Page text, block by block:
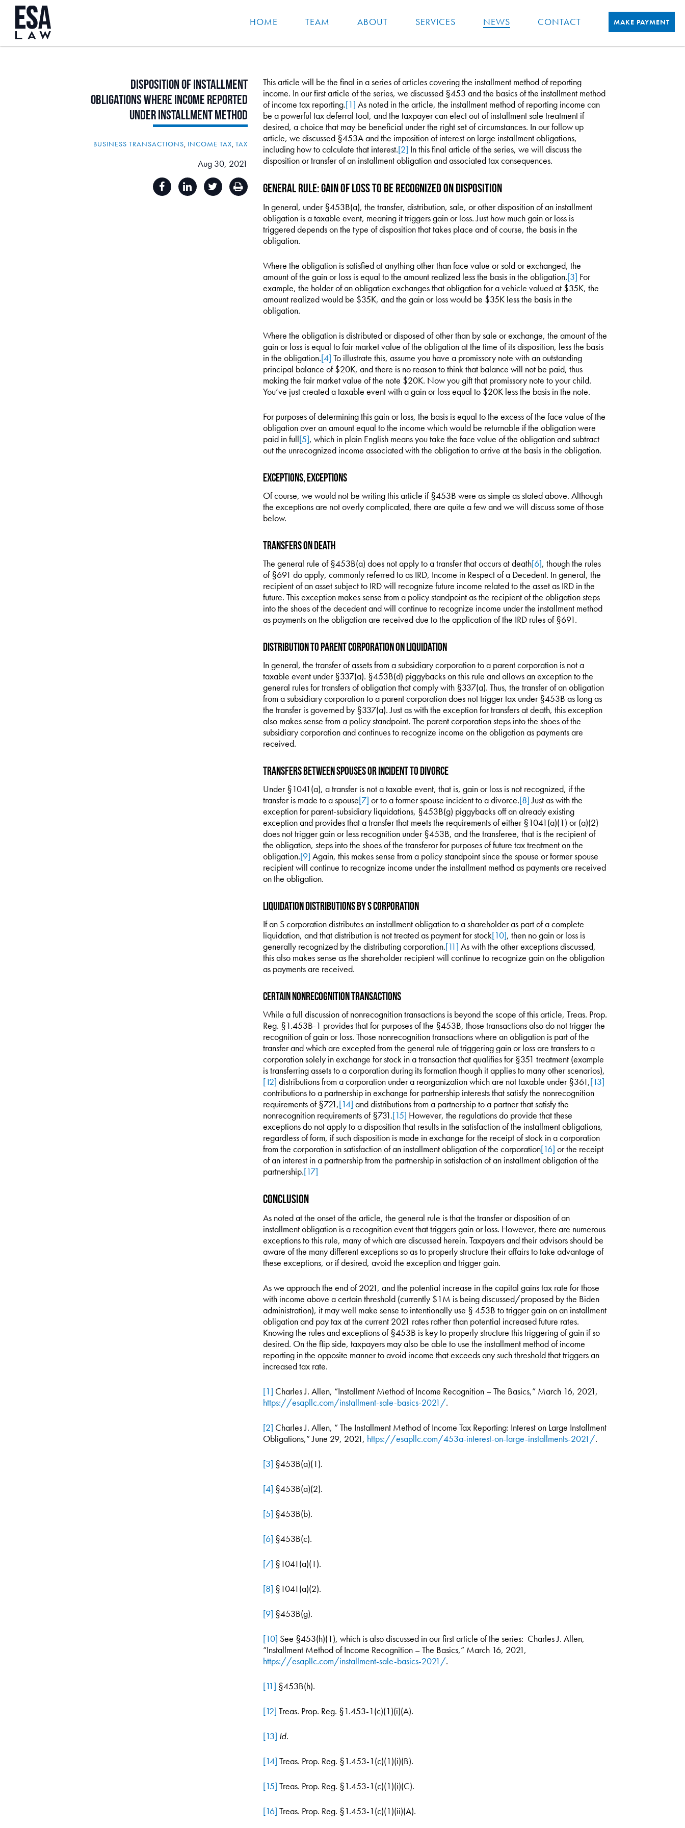
HOME TEAM ABOUT SERVICES NEWS CONTACT MAKE PAYMENT
DispositionofInstallment
ObligationsWhere Income Reported
UnderInstallmentMethod
BUSINESS TRANSACTIONS, INCOME TAX, TAX
Aug 30, 2021
This article will be the final in a series of articles covering the installment method of reporting
income. In our first article of the series, we discussed §453 and the basics of the installment method
of income tax reporting.[1] As noted in the article, the installment method of reporting income can
be a powerful tax deferral tool, and the taxpayer can elect out of installment sale treatment if
desired, a choice that may be beneficial under the right set of circumstances. In our follow up
article, we discussed §453A and the imposition of interest on large installment obligations,
including how to calculate that interest.[2] In this final article of the series, we will discuss the
disposition or transfer of an installment obligation and associated tax consequences.
General Rule: Gain of Loss to Be Recognized on Disposition
In general, under §453B(a), the transfer, distribution, sale, or other disposition of an installment
obligation is a taxable event, meaning it triggers gain or loss. Just how much gain or loss is
triggered depends on the type of disposition that takes place and of course, the basis in the
obligation.
Where the obligation is satisfied at anything other than face value or sold or exchanged, the
amount of the gain or loss is equal to the amount realized less the basis in the obligation.[3] For
example, the holder of an obligation exchanges that obligation for a vehicle valued at $35K, the
amount realized would be $35K, and the gain or loss would be $35K less the basis in the
obligation.
Where the obligation is distributed or disposed of other than by sale or exchange, the amount of the
gain or loss is equal to fair market value of the obligation at the time of its disposition, less the basis
in the obligation.[4] To illustrate this, assume you have a promissory note with an outstanding
principal balance of $20K, and there is no reason to think that balance will not be paid, thus
making the fair market value of the note $20K. Now you gift that promissory note to your child.
You’ve just created a taxable event with a gain or loss equal to $20K less the basis in the note.
For purposes of determining this gain or loss, the basis is equal to the excess of the face value of the
obligation over an amount equal to the income which would be returnable if the obligation were
paid in full[5], which in plain English means you take the face value of the obligation and subtract
out the unrecognized income associated with the obligation to arrive at the basis in the obligation.
Exceptions, Exceptions
Of course, we would not be writing this article if §453B were as simple as stated above. Although
the exceptions are not overly complicated, there are quite a few and we will discuss some of those
below.
Transfers on Death
The general rule of §453B(a) does not apply to a transfer that occurs at death[6], though the rules
of §691 do apply, commonly referred to as IRD, Income in Respect of a Decedent. In general, the
recipient of an asset subject to IRD will recognize future income related to the asset as IRD in the
future. This exception makes sense from a policy standpoint as the recipient of the obligation steps
into the shoes of the decedent and will continue to recognize income under the installment method
as payments on the obligation are received due to the application of the IRD rules of §691.
Distribution to Parent Corporation on Liquidation
In general, the transfer of assets from a subsidiary corporation to a parent corporation is not a
taxable event under §337(a). §453B(d) piggybacks on this rule and allows an exception to the
general rules for transfers of obligation that comply with §337(a). Thus, the transfer of an obligation
from a subsidiary corporation to a parent corporation does not trigger tax under §453B as long as
the transfer is governed by §337(a). Just as with the exception for transfers at death, this exception
also makes sense from a policy standpoint. The parent corporation steps into the shoes of the
subsidiary corporation and continues to recognize income on the obligation as payments are
received.
Transfers Between Spouses or Incident to Divorce
Under §1041(a), a transfer is not a taxable event, that is, gain or loss is not recognized, if the
transfer is made to a spouse[7] or to a former spouse incident to a divorce.[8]Just as with the
exception for parent-subsidiary liquidations, §453B(g) piggybacks off an already existing
exception and provides that a transfer that meets the requirements of either §1041(a)(1) or (a)(2)
does not trigger gain or less recognition under §453B, and the transferee, that is the recipient of
the obligation, steps into the shoes of the transferor for purposes of future tax treatment on the
obligation.[9] Again, this makes sense from a policy standpoint since the spouse or former spouse
recipient will continue to recognize income under the installment method as payments are received
on the obligation.
Liquidation Distributions by S Corporation
If an S corporation distributes an installment obligation to a shareholder as part of a complete
liquidation, and that distribution is not treated as payment for stock[10], then no gain or loss is
generally recognized by the distributing corporation.[11] As with the other exceptions discussed,
this also makes sense as the shareholder recipient will continue to recognize gain on the obligation
as payments are received.
Certain Nonrecognition Transactions
While a full discussion of nonrecognition transactions is beyond the scope of this article, Treas. Prop.
Reg. §1.453B-1 provides that for purposes of the §453B, those transactions also do not trigger the
recognition of gain or loss. Those nonrecognition transactions where an obligation is part of the
transfer and which are excepted from the general rule of triggering gain or loss are transfers to a
corporation solely in exchange for stock in a transaction that qualifies for §351 treatment (example
is transferring assets to a corporation during its formation though it applies to many other scenarios),
[12] distributions from a corporation under a reorganization which are not taxable under §361,[13]
contributions to a partnership in exchange for partnership interests that satisfy the nonrecognition
requirements of §721,[14] and distributions from a partnership to a partner that satisfy the
nonrecognition requirements of §731.[15] However, the regulations do provide that these
exceptions do not apply to a disposition that results in the satisfaction of the installment obligations,
regardless of form, if such disposition is made in exchange for the receipt of stock in a corporation
from the corporation in satisfaction of an installment obligation of the corporation[16] or the receipt
of an interest in a partnership from the partnership in satisfaction of an installment obligation of the
partnership.[17]
Conclusion
As noted at the onset of the article, the general rule is that the transfer or disposition of an
installment obligation is a recognition event that triggers gain or loss. However, there are numerous
exceptions to this rule, many of which are discussed herein. Taxpayers and their advisors should be
aware of the many different exceptions so as to properly structure their affairs to take advantage of
these exceptions, or if desired, avoid the exception and trigger gain.
As we approach the end of 2021, and the potential increase in the capital gains tax rate for those
with income above a certain threshold (currently $1M is being discussed/proposed by the Biden
administration), it may well make sense to intentionally use § 453B to trigger gain on an installment
obligation and pay tax at the current 2021 rates rather than potential increased future rates.
Knowing the rules and exceptions of §453B is key to properly structure this triggering of gain if so
desired. On the flip side, taxpayers may also be able to use the installment method of income
reporting in the opposite manner to avoid income that exceeds any such threshold that triggers an
increased tax rate.
[1] Charles J. Allen, “Installment Method of Income Recognition – The Basics,” March 16, 2021,
https://esapllc.com/installment-sale-basics-2021/.
[2] Charles J. Allen, ” The Installment Method of Income Tax Reporting: Interest on Large Installment
Obligations,” June 29, 2021, https://esapllc.com/453a-interest-on-large-installments-2021/.
[3] §453B(a)(1).
[4] §453B(a)(2).
[5] §453B(b).
[6] §453B(c).
[7] §1041(a)(1).
[8] §1041(a)(2).
[9] §453B(g).
[10] See §453(h)(1), which is also discussed in our first article of the series: Charles J. Allen,
“Installment Method of Income Recognition – The Basics,” March 16, 2021,
https://esapllc.com/installment-sale-basics-2021/.
[11] §453B(h).
[12] Treas. Prop. Reg. §1.453-1(c)(1)(i)(A).
[13] Id.
[14] Treas. Prop. Reg. §1.453-1(c)(1)(i)(B).
[15] Treas. Prop. Reg. §1.453-1(c)(1)(i)(C).
[16] Treas. Prop. Reg. §1.453-1(c)(1)(ii)(A).